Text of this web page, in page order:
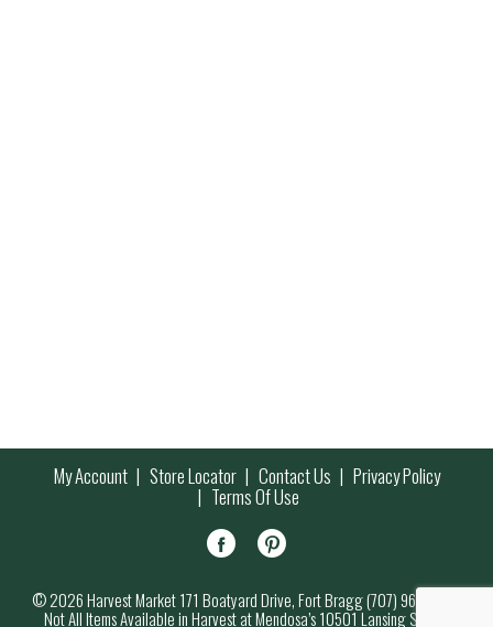
My Account Store Locator Contact Us Privacy Policy
Terms Of Use
© 2026 Harvest Market 171 Boatyard Drive, Fort Bragg (707) 964-7000
Not All Items Available in Harvest at Mendosa’s 10501 Lansing Street,